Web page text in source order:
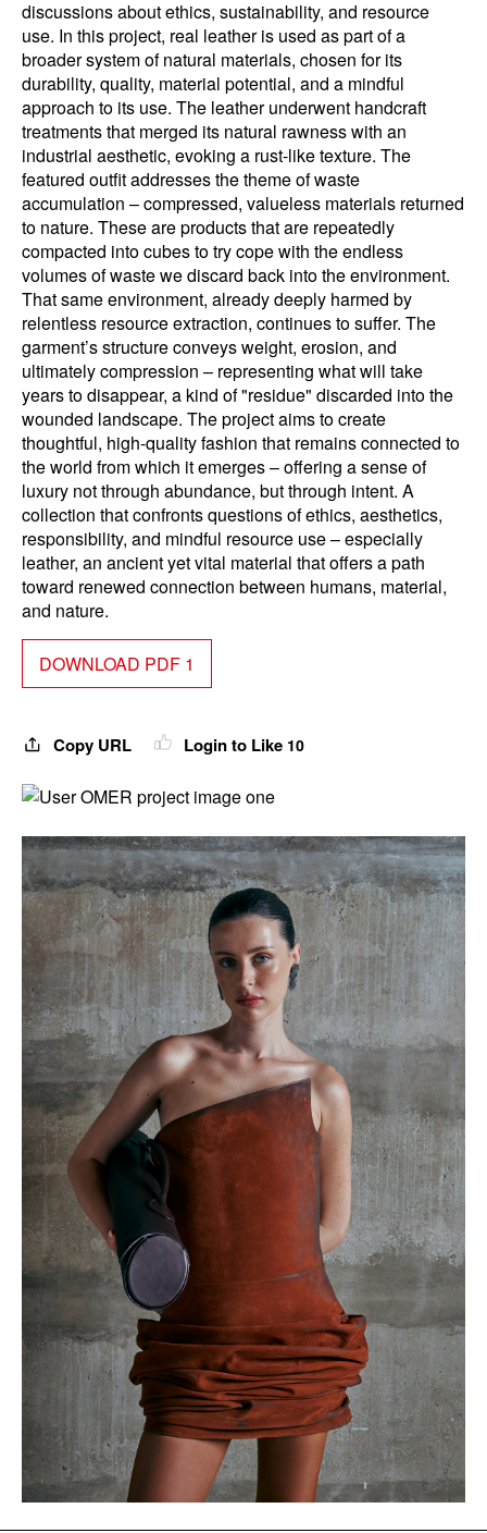
discussions about ethics, sustainability, and resource
use. In this project, real leather is used as part of a
broader system of natural materials, chosen for its
durability, quality, material potential, and a mindful
approach to its use. The leather underwent handcraft
treatments that merged its natural rawness with an
industrial aesthetic, evoking a rust-like texture. The
featured outfit addresses the theme of waste
accumulation – compressed, valueless materials returned
to nature. These are products that are repeatedly
compacted into cubes to try cope with the endless
volumes of waste we discard back into the environment.
That same environment, already deeply harmed by
relentless resource extraction, continues to suffer. The
garment’s structure conveys weight, erosion, and
ultimately compression – representing what will take
years to disappear, a kind of "residue" discarded into the
wounded landscape. The project aims to create
thoughtful, high-quality fashion that remains connected to
the world from which it emerges – offering a sense of
luxury not through abundance, but through intent. A
collection that confronts questions of ethics, aesthetics,
responsibility, and mindful resource use – especially
leather, an ancient yet vital material that offers a path
toward renewed connection between humans, material,
and nature.
DOWNLOAD PDF 1
Copy URL Login to Like 10